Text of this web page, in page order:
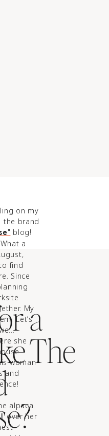
on my
the brand
blog!⁠
a
find
Since
My
Let’s
she
woman
and
alpaca.
over her
a
The